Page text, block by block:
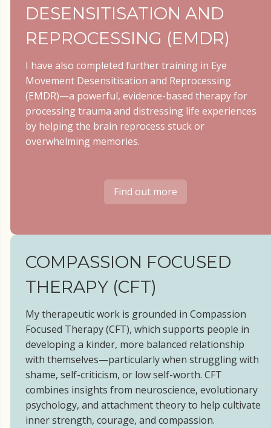
DESENSITISATION AND
REPROCESSING (EMDR)
I have also completed further training in Eye
Movement Desensitisation and Reprocessing
(EMDR)—a powerful, evidence-based therapy for
processing trauma and distressing life experiences
by helping the brain reprocess stuck or
overwhelming memories.
Find out more
COMPASSION FOCUSED
THERAPY (CFT)
My therapeutic work is grounded in Compassion
Focused Therapy (CFT), which supports people in
developing a kinder, more balanced relationship
with themselves—particularly when struggling with
shame, self-criticism, or low self-worth. CFT
combines insights from neuroscience, evolutionary
psychology, and attachment theory to help cultivate
inner strength, courage, and compassion.